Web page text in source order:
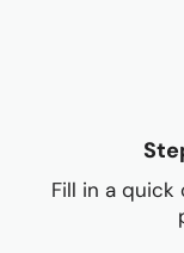
Fill in a